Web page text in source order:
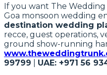
If you want The
Goa monsoon wedding
destination wedding
recce, guest operations,
ground show-running
99799
UAE: +971 56